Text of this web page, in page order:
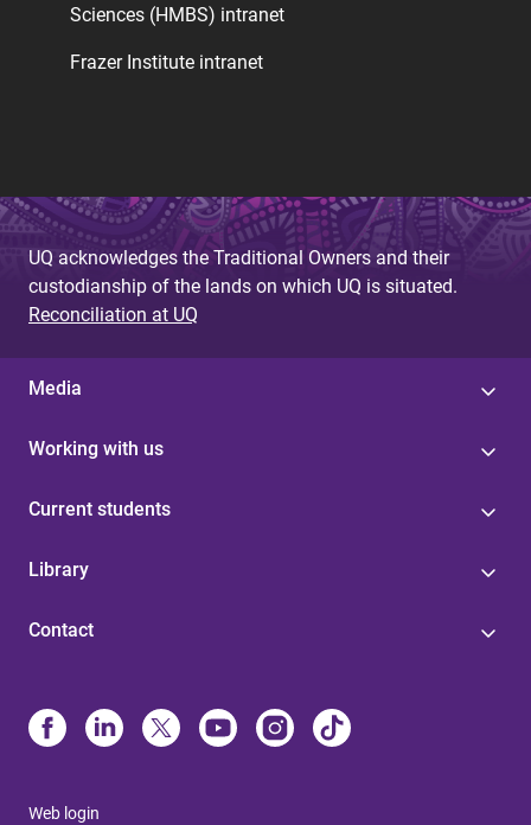
Sciences (HMBS) intranet
Frazer Institute intranet
UQ acknowledges the Traditional Owners and their
custodianship of the lands on which UQ is situated.
Reconciliation at UQ
Media
Working with us
Current students
Library
Contact
Web login